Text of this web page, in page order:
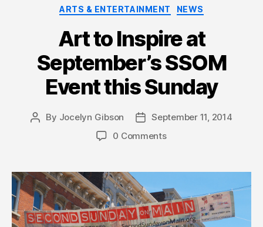
Categories
ARTS & ENTERTAINMENT NEWS
Art to Inspire at
September’s SSOM
Event this Sunday
Post
By Jocelyn Gibson
PostSeptember 11, 2014
0 Comments